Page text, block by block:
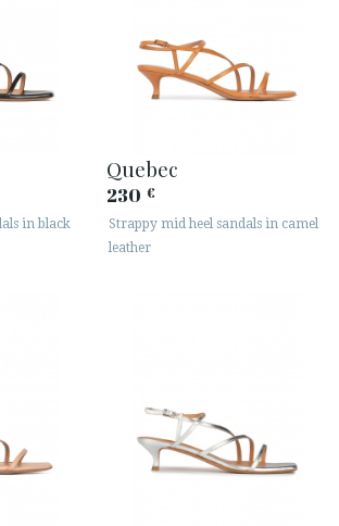
in black
Quebec
230 €
Strappy mid heel sandals in camel
leather